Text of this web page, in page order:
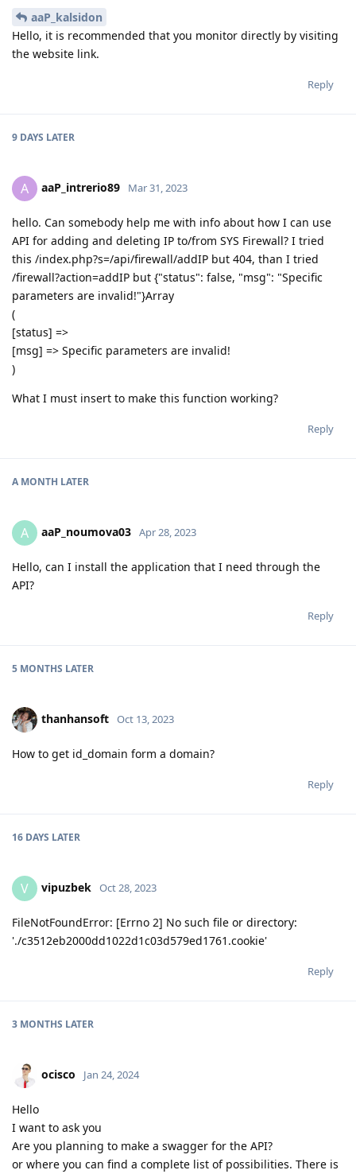
aaP_kalsidon
Hello, it is recommended that you monitor directly by visiting
the website link.
Reply
9 DAYS LATER
A aaP_intrerio89 Mar 31, 2023
hello. Can somebody help me with info about how I can use
API for adding and deleting IP to/from SYS Firewall? I tried
this /index.php?s=/api/firewall/addIP but 404, than I tried
/firewall?action=addIP but {"status": false, "msg": "Specific
parameters are invalid!"}Array
(
[status] =>
[msg] => Specific parameters are invalid!
)
What I must insert to make this function working?
Reply
A MONTH LATER
A aaP_noumova03 Apr 28, 2023
Hello, can I install the application that I need through the
API?
Reply
5 MONTHS LATER
thanhansoft Oct 13, 2023
How to get id_domain form a domain?
Reply
16 DAYS LATER
V vipuzbek Oct 28, 2023
FileNotFoundError: [Errno 2] No such file or directory:
'./c3512eb2000dd1022d1c03d579ed1761.cookie'
Reply
3 MONTHS LATER
ocisco Jan 24, 2024
Hello
I want to ask you
Are you planning to make a swagger for the API?
or where you can find a complete list of possibilities. There is